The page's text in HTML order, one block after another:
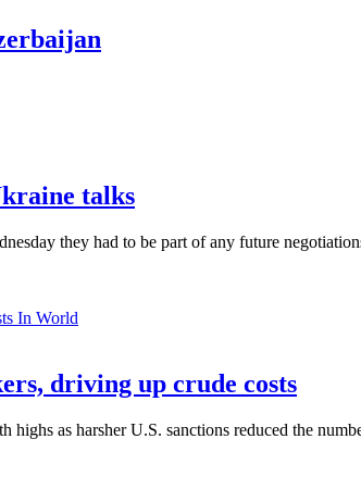
talks
they had to be part of any future
In World
driving up crude costs
as harsher U.S. sanctions reduced the